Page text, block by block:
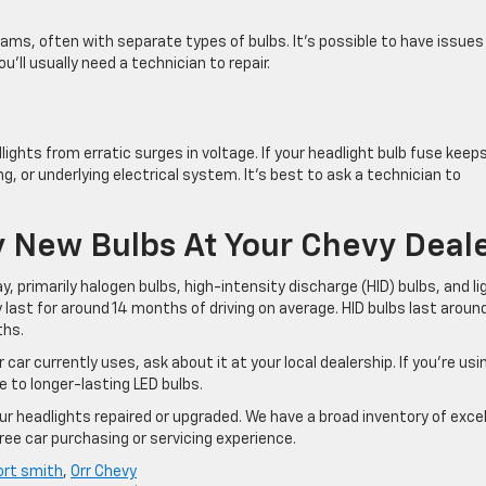
often with separate types of bulbs. It’s possible to have issues
usually need a technician to repair.
from erratic surges in voltage. If your headlight bulb fuse keeps
or underlying electrical system. It’s best to ask a technician to
Bulbs At Your Chevy
primarily halogen bulbs, high-intensity discharge (HID) bulbs, and
for around 14 months of driving on average. HID bulbs last
currently uses, ask about it at your local dealership. If you’re
to longer-lasting LED bulbs.
headlights repaired or upgraded. We have a broad inventory of
car purchasing or servicing experience.
smith, Orr Chevy